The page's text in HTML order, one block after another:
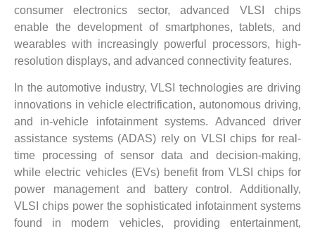
consumer electronics sector, advanced VLSI chips
enable the development of smartphones, tablets, and
wearables with increasingly powerful processors, high-
resolution displays, and advanced connectivity features.
In the automotive industry, VLSI technologies are driving
innovations in vehicle electrification, autonomous driving,
and in-vehicle infotainment systems. Advanced driver
assistance systems (ADAS) rely on VLSI chips for real-
time processing of sensor data and decision-making,
while electric vehicles (EVs) benefit from VLSI chips for
power management and battery control. Additionally,
VLSI chips power the sophisticated infotainment systems
found in modern vehicles, providing entertainment,